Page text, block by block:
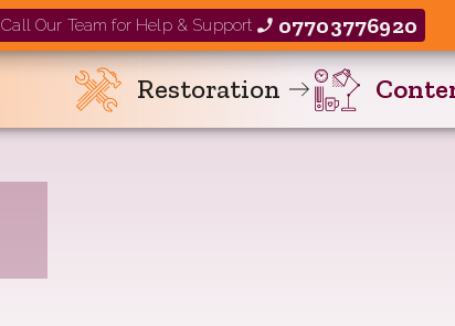
Call Our Team for Help & Support 07703776920
Restoration